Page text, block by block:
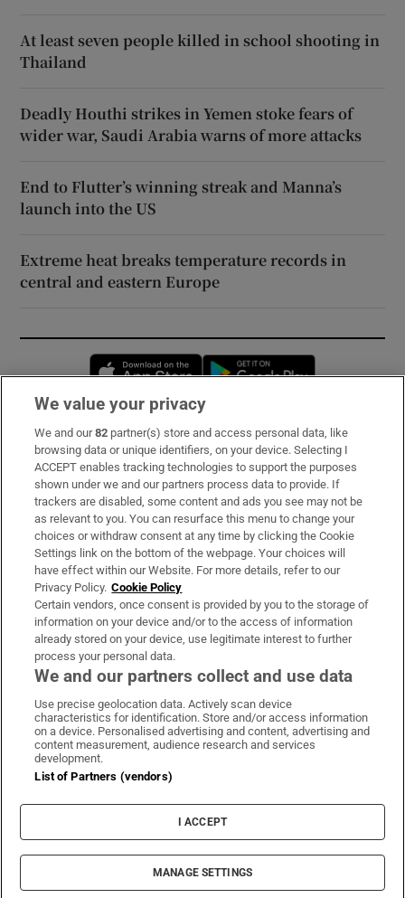
At least seven people killed in school shooting in
Thailand
Deadly Houthi strikes in Yemen stoke fears of
wider war, Saudi Arabia warns of more attacks
End to Flutter’s winning streak and Manna’s
launch into the US
Extreme heat breaks temperature records in
central and eastern Europe
Opens in new window
Subscribe
Support
About Us
Irish Times Products & Services
OUR PARTNERS:
Irish Times on WhatsApp
Irish Times on Facebook
Irish Times on X
Irish Times on LinkedIn
Irish Times on Instagram
Terms & Conditions
Privacy Policy
Cookie Information
Cookie Settings
© 2026 The Irish Times DAC
We value your privacy
We and our82 partner(s) store and access personal data, like
browsing data or unique identifiers, on your device. Selecting I
ACCEPT enables tracking technologies to support the purposes
shown under we and our partners process data to provide. If
trackers are disabled, some content and ads you see may not be
as relevant to you. You can resurface this menu to change your
choices or withdraw consent at any time by clicking the Cookie
Settings link on the bottom of the webpage. Your choices will
have effect within our Website. For more details, refer to our
Privacy Policy. Cookie Policy
Certain vendors, once consent is provided by you to the storage of
information on your device and/or to the access of information
already stored on your device, use legitimate interest to further
process your personal data.
We and our partners collect and use data
Use precise geolocation data. Actively scan device
characteristics for identification. Store and/or access information
on a device. Personalised advertising and content, advertising and
content measurement, audience research and services
development.
List of Partners (vendors)
I ACCEPT
MANAGE SETTINGS